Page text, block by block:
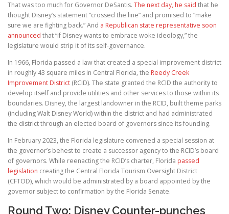
That was too much for Governor DeSantis. The next day, he said that he
thought Disney’s statement “crossed the line” and promised to “make
sure we are fighting back.” And a Republican state representative soon
announced that “if Disney wants to embrace woke ideology,” the
legislature would strip it of its self-governance.
In 1966, Florida passed a law that created a special improvement district
in roughly 43 square miles in Central Florida, the Reedy Creek
Improvement District (RCID). The state granted the RCID the authority to
develop itself and provide utilities and other services to those within its
boundaries. Disney, the largest landowner in the RCID, built theme parks
(including Walt Disney World) within the district and had administrated
the district through an elected board of governors since its founding.
In February 2023, the Florida legislature convened a special session at
the governor’s behest to create a successor agency to the RCID’s board
of governors. While reenacting the RCID’s charter, Florida passed
legislation creating the Central Florida Tourism Oversight District
(CFTOD), which would be administrated by a board appointed by the
governor subject to confirmation by the Florida Senate.
Round Two: Disney Counter-punches